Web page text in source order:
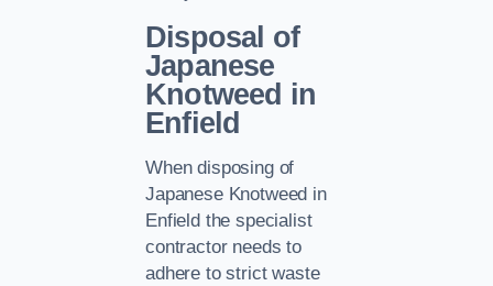
Disposal of
Japanese
Knotweed in
Enfield
When disposing of
Japanese Knotweed in
Enfield the specialist
contractor needs to
adhere to strict waste